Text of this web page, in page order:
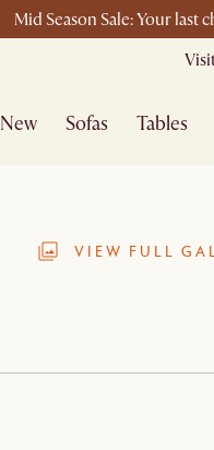
Mid Season Sale: Your last
New Sofas Tables
VIEW FULL